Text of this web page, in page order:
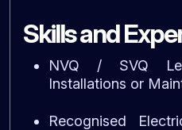
Skills and
NVQ / SVQ
Installations or
Recognised